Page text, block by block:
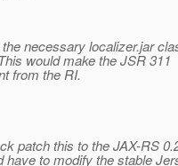
necessary localizer.jar
would make the JSR 311
from the RI.
patch this to the JAX-RS
to modify the stable